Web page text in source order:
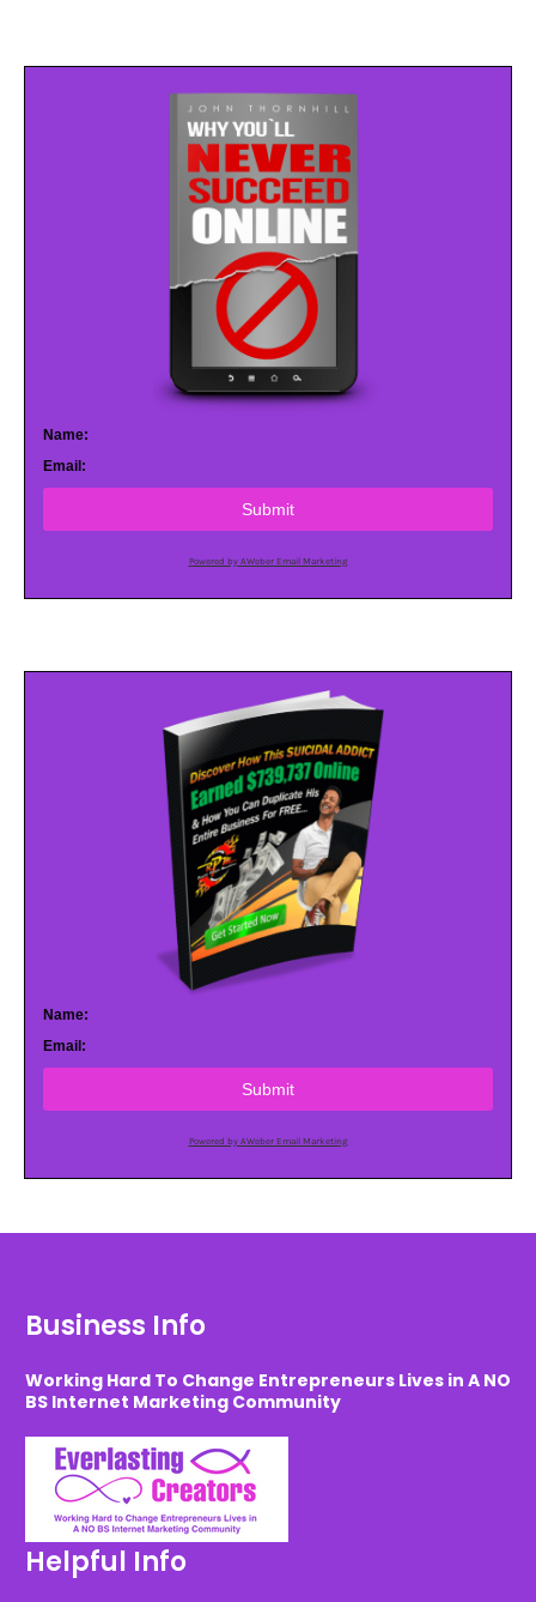
Name:
Email:
Submit
Powered by AWeber Email Marketing
Name:
Email:
Submit
Powered by AWeber Email Marketing
Business Info
Working Hard To Change Entrepreneurs Lives in A NO
BS Internet Marketing Community
Helpful Info